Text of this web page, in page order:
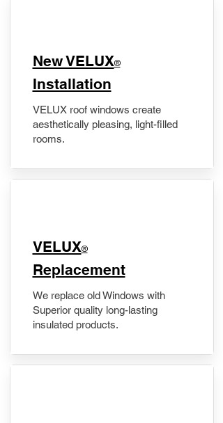
New VELUX®
Installation
VELUX roof windows create
aesthetically pleasing, light-filled
rooms.
VELUX®
Replacement
We replace old Windows with
Superior quality long-lasting
insulated products.